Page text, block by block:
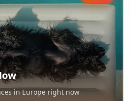
in Europe right now